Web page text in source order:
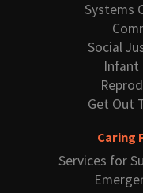
Systems
Social
Get Out
Caring
Services for